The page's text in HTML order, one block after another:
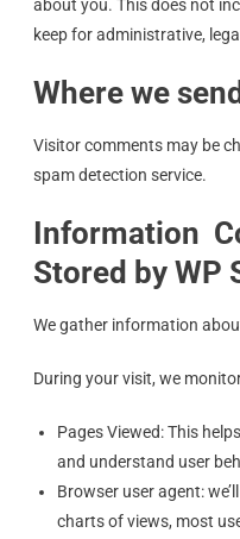
about you. This does not
keep for administrative,
Where we
Visitor comments may be
spam detection service.
Information
Stored by WP
We gather information
During your visit, we
Pages Viewed: This
and understand user
Browser user agent:
charts of views, most